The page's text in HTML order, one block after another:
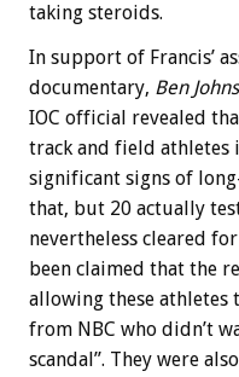
taking steroids.
In support of Francis’
documentary, Ben
IOC official revealed
track and field athletes
significant signs of
that, but 20 actually
nevertheless cleared
been claimed that the
allowing these athletes
from NBC who didn’t
scandal”. They were